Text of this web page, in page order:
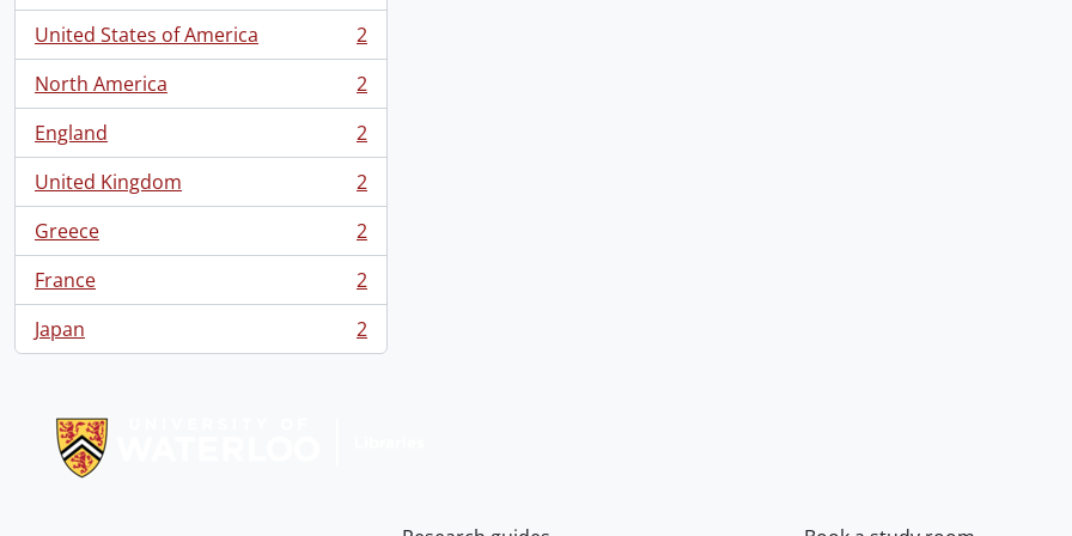
United States of America
, 2 results
2
North America
, 2 results
2
England
, 2 results
2
United Kingdom
, 2 results
2
Greece
, 2 results
2
France
, 2 results
2
Japan
, 2 results 2